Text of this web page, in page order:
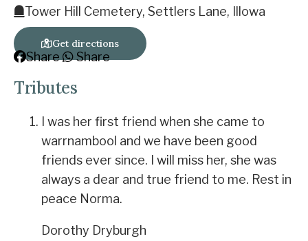
Tower Hill Cemetery, Settlers Lane, Illowa
Get directions
Share Share
Tributes
I was her first friend when she came to
warrnambool and we have been good
friends ever since. I will miss her, she was
always a dear and true friend to me. Rest in
peace Norma.
Dorothy Dryburgh